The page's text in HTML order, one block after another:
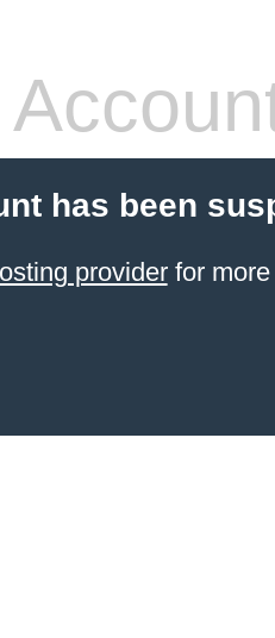
has been
providerfor more